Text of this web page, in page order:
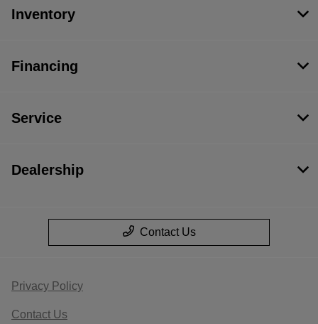
Inventory
Financing
Service
Dealership
Contact Us
Privacy Policy
Contact Us